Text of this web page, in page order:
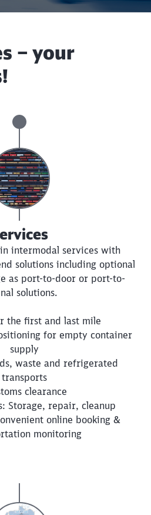
– your
intermodal services with
solutions including optional
as port-to-door or port-to-
solutions.
the first and last mile
for empty container
supply
waste and refrigerated
transports
clearance
Storage, repair, cleanup
online booking &
monitoring